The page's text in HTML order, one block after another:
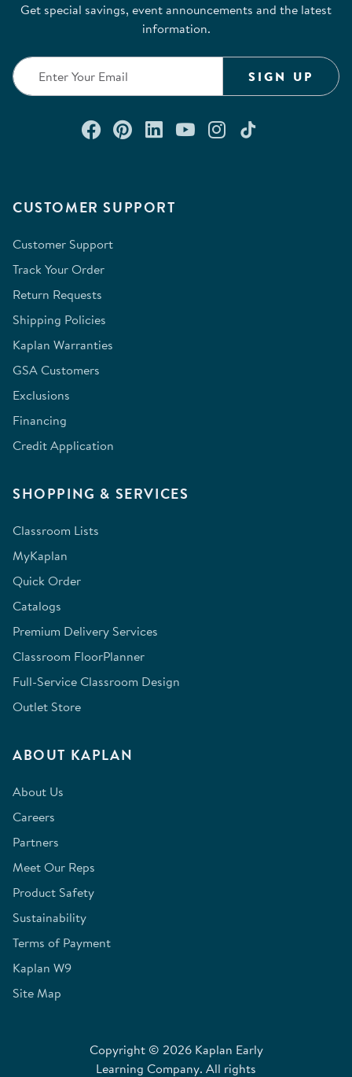
CUSTOMER SUPPORT
Customer Support
Track Your Order
Return Requests
Shipping Policies
Kaplan Warranties
GSA Customers
Exclusions
Financing
Credit Application
SHOPPING & SERVICES
Classroom Lists
MyKaplan
Quick Order
Catalogs
Premium Delivery Services
Classroom FloorPlanner
Full-Service Classroom Design
Outlet Store
ABOUT KAPLAN
About Us
Careers
Partners
Meet Our Reps
Product Safety
Sustainability
Terms of Payment
Kaplan W9
Site Map
Get special savings, event announcements and the latest
information.
SIGN UP
Connect with us on Facebook
Check out our Pinterest
Connect with us on
Watch us on
Follow us on
Copyright © 2026 Kaplan Early
Learning Company. All rights